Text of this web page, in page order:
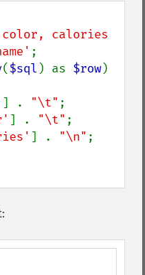
color, calories
;
($sql ) as $row)
] . "\t" ;
] . "\t" ;
] . "\n" ;